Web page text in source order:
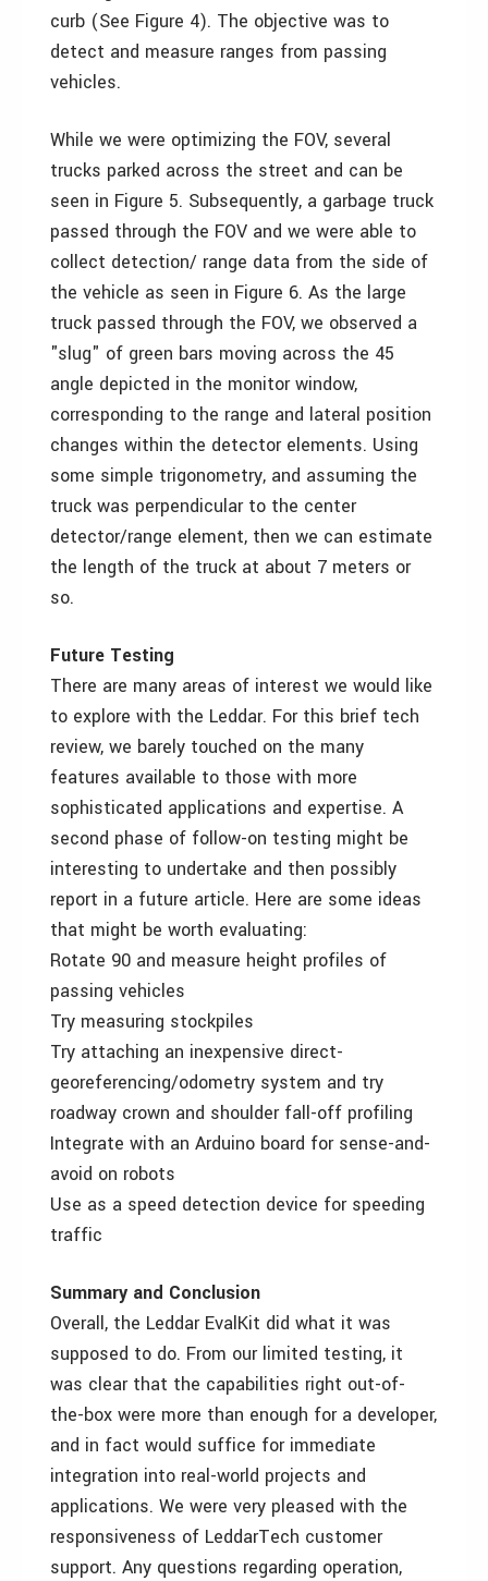
curb (See Figure 4). The objective was to
detect and measure ranges from passing
vehicles.
While we were optimizing the FOV, several
trucks parked across the street and can be
seen in Figure 5. Subsequently, a garbage truck
passed through the FOV and we were able to
collect detection/ range data from the side of
the vehicle as seen in Figure 6. As the large
truck passed through the FOV, we observed a
"slug" of green bars moving across the 45
angle depicted in the monitor window,
corresponding to the range and lateral position
changes within the detector elements. Using
some simple trigonometry, and assuming the
truck was perpendicular to the center
detector/range element, then we can estimate
the length of the truck at about 7 meters or
so.
Future Testing
There are many areas of interest we would like
to explore with the Leddar. For this brief tech
review, we barely touched on the many
features available to those with more
sophisticated applications and expertise. A
second phase of follow-on testing might be
interesting to undertake and then possibly
report in a future article. Here are some ideas
that might be worth evaluating:
Rotate 90 and measure height profiles of
passing vehicles
Try measuring stockpiles
Try attaching an inexpensive direct-
georeferencing/odometry system and try
roadway crown and shoulder fall-off profiling
Integrate with an Arduino board for sense-and-
avoid on robots
Use as a speed detection device for speeding
traffic
Summary and Conclusion
Overall, the Leddar EvalKit did what it was
supposed to do. From our limited testing, it
was clear that the capabilities right out-of-
the-box were more than enough for a developer,
and in fact would suffice for immediate
integration into real-world projects and
applications. We were very pleased with the
responsiveness of LeddarTech customer
support. Any questions regarding operation,